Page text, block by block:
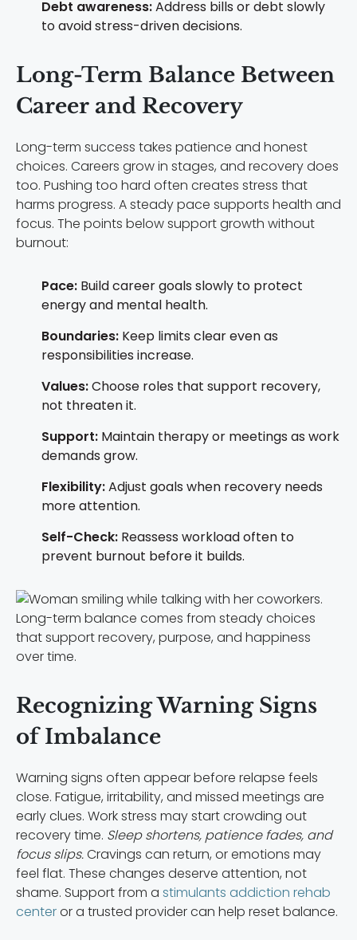
Debt awareness:Address bills or debt slowly
to avoid stress-driven decisions.
Long-Term Balance Between
Career and Recovery
Long-term success takes patience and honest
choices. Careers grow in stages, and recovery does
too. Pushing too hard often creates stress that
harms progress. A steady pace supports health and
focus. The points below support growth without
burnout:
Pace: Build career goals slowly to protect
energy and mental health.
Boundaries: Keep limits clear even as
responsibilities increase.
Values:Choose roles that support recovery,
not threaten it.
Support: Maintain therapy or meetings as work
demands grow.
Flexibility:Adjust goals when recovery needs
more attention.
Self-Check: Reassess workload often to
prevent burnout before it builds.
Long-term balance comes from steady choices
that support recovery, purpose, and happiness
over time.
Recognizing Warning Signs
of Imbalance
Warning signs often appear before relapse feels
close. Fatigue, irritability, and missed meetings are
early clues. Work stress may start crowding out
recovery time. Sleep shortens, patience fades, and
focus slips.Cravings can return, or emotions may
feel flat. These changes deserve attention, not
shame. Support from a stimulants addiction rehab
centeror a trusted provider can help reset balance.